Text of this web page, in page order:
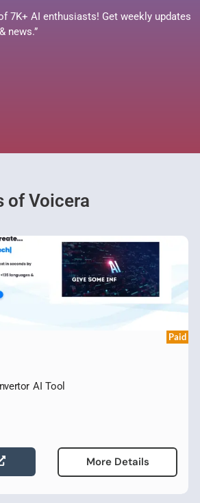
7K+ AI enthusiasts! Get weekly updates
news.”
of Voicera
Paid
AI Tool
More Details